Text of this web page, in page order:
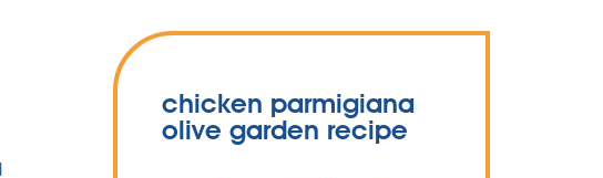
chicken parmigiana
olive garden recipe